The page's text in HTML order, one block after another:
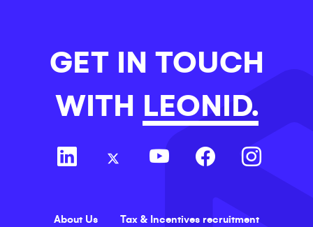
GET IN TOUCH
WITH LEONID.
About Us Tax & Incentives recruitment